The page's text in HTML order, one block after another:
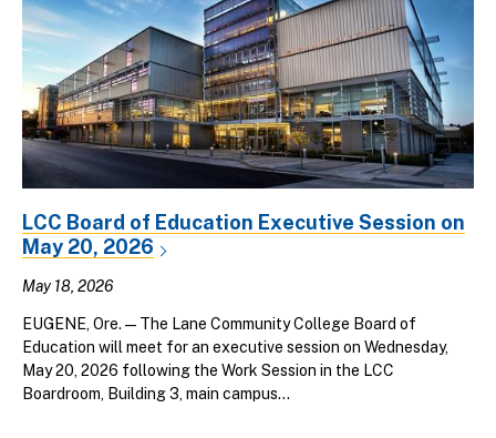
LCC Board of Education Executive Session on
May 20, 2026
May 18, 2026
EUGENE, Ore. — The Lane Community College Board of
Education will meet for an executive session on Wednesday,
May 20, 2026 following the Work Session in the LCC
Boardroom, Building 3, main campus...